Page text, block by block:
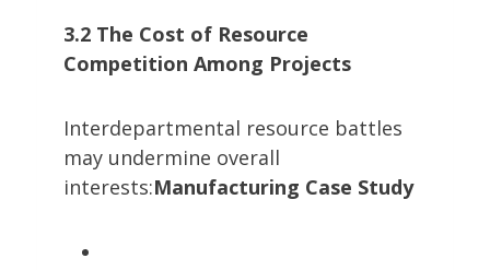
3.2 The Cost of Resource
Competition Among Projects
Interdepartmental resource battles
may undermine overall
interests:Manufacturing Case Study